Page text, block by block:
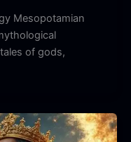
Mesopotamian
of gods,